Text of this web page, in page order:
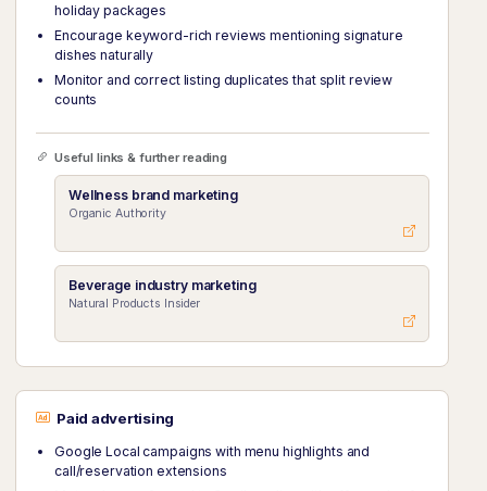
holiday packages
Encourage keyword-rich reviews mentioning signature
dishes naturally
Monitor and correct listing duplicates that split review
counts
Useful links & further reading
Wellness brand marketing
Organic Authority
Beverage industry marketing
Natural Products Insider
Paid advertising
Google Local campaigns with menu highlights and
call/reservation extensions